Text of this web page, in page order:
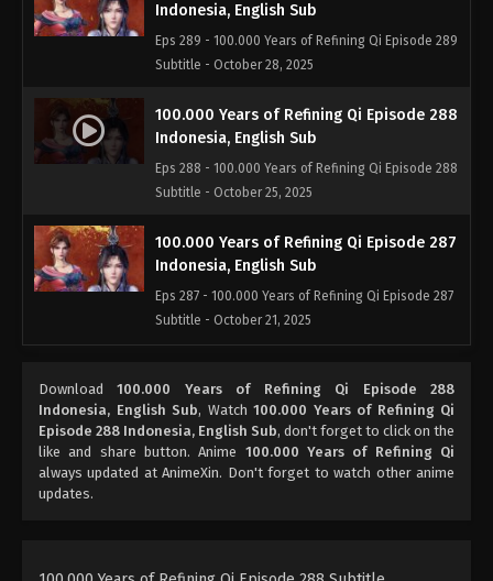
Indonesia, English Sub
Eps 289 - 100.000 Years of Refining Qi Episode 289
Subtitle - October 28, 2025
100.000 Years of Refining Qi Episode 288
Indonesia, English Sub
Eps 288 - 100.000 Years of Refining Qi Episode 288
Subtitle - October 25, 2025
100.000 Years of Refining Qi Episode 287
Indonesia, English Sub
Eps 287 - 100.000 Years of Refining Qi Episode 287
Subtitle - October 21, 2025
Subtitle Indonesia, English
Eps 286 - 100.000 Years of Refining Qi Episode 286
Subtitle - October 18, 2025
Subtitle - October 14, 2025
Download100.000 Years of Refining Qi Episode 288
Indonesia, English Sub, Watch 100.000 Years of Refining Qi
Episode 288 Indonesia, English Sub, don't forget to click on the
like and share button. Anime 100.000 Years of Refining Qi
always updated at AnimeXin. Don't forget to watch other anime
updates.